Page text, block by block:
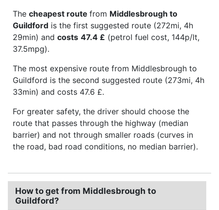
The cheapest route from Middlesbrough to
Guildford is the first suggested route (272mi, 4h
29min) and costs 47.4 £ (petrol fuel cost, 144p/lt,
37.5mpg).
The most expensive route from Middlesbrough to
Guildford is the second suggested route (273mi, 4h
33min) and costs 47.6 £.
For greater safety, the driver should choose the
route that passes through the highway (median
barrier) and not through smaller roads (curves in
the road, bad road conditions, no median barrier).
How to get from Middlesbrough to
Guildford?